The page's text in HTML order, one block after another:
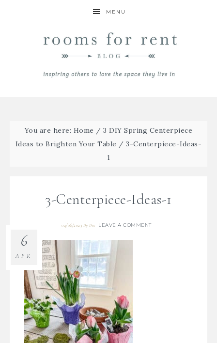
MENU
You are here: Home / 3 DIY Spring Centerpiece
Ideas to Brighten Your Table / 3-Centerpiece-Ideas-
1
3-Centerpiece-Ideas-1
04/06/2023 ByBre LEAVE A COMMENT
6
APR